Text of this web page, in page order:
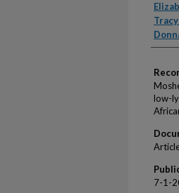
low-
7-1-